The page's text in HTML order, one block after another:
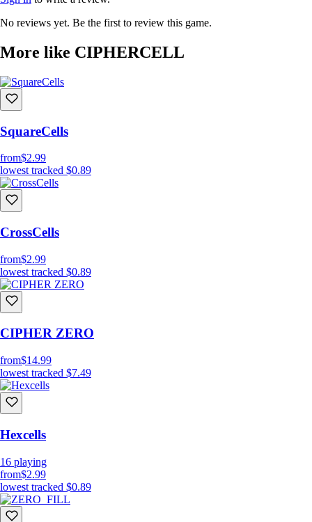
Easy to learn, hard to Master: Order of events and number
comparisons determine the outcome
Hundreds of Levels
Multiple solutions to problems
Relaxing and soothing experience
No reviews yet. Be the first to review this game.
More like CIPHERCELL
SquareCells
from$2.99
lowest tracked $0.89
CrossCells
from$2.99
lowest tracked $0.89
CIPHER ZERO
from$14.99
lowest tracked $7.49
Hexcells
16 playing
from$2.99
lowest tracked $0.89